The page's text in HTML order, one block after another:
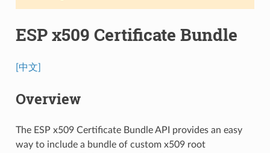
ESP x509 Certificate Bundle
[中文]
Overview
The ESP x509 Certificate Bundle API provides an easy
way to include a bundle of custom x509 root